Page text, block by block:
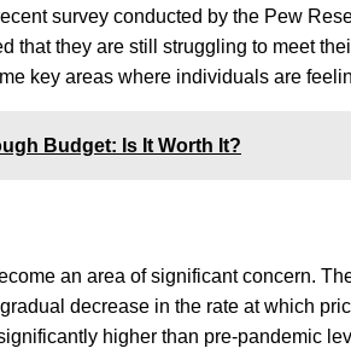
survey conducted by the Pew
that they are still struggling to meet
key areas where individuals are
Budget: Is It Worth It?
an area of significant concern.
decrease in the rate at which
higher than pre-pandemic